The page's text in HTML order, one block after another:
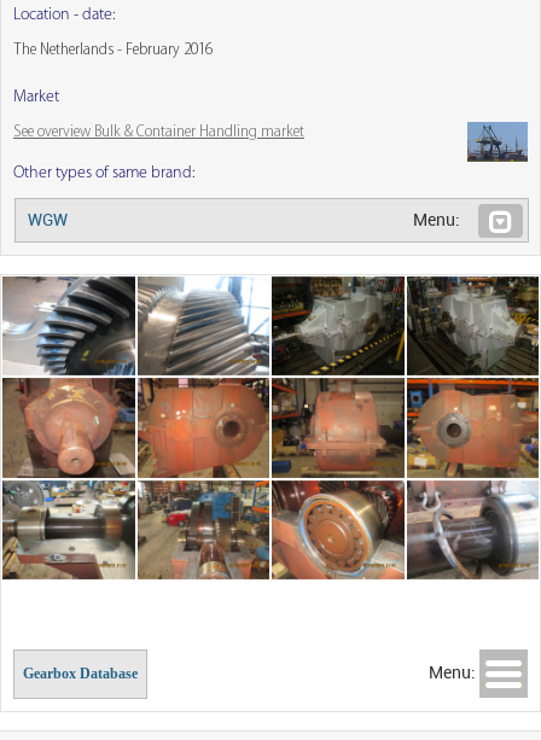
Location - date:
The Netherlands - February 2016
Market
See overview Bulk & Container Handling market
Other types of same brand:
WGW Menu:
Menu:
Gearbox Database